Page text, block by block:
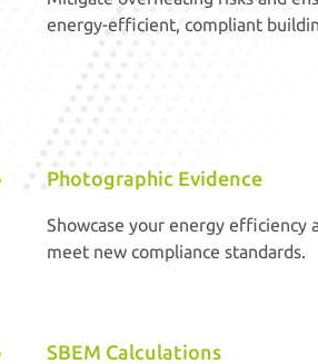
energy-efficient, compliant
Photographic Evidence
Showcase your energy efficiency
meet new compliance standards.
SBEM Calculations